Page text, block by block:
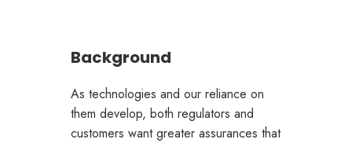
Background
As technologies and our reliance on
them develop, both regulators and
customers want greater assurances that